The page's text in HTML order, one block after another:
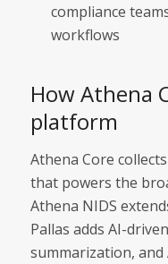
compliance
workflows
How Athena
platform
Athena Core
that powers the
Athena NIDS
Pallas adds AI-
summarization, and